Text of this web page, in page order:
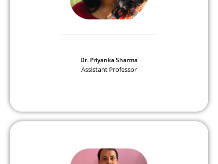
Dr. Priyanka Sharma
Assistant Professor